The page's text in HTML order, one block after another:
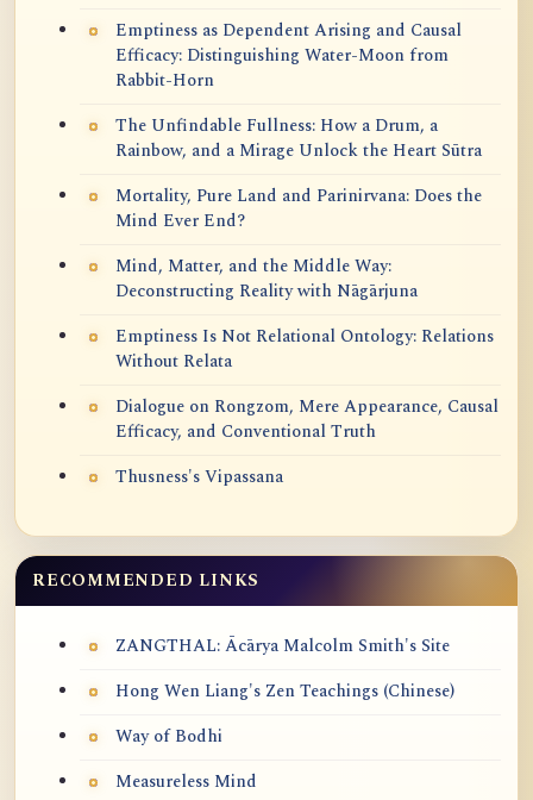
Emptiness as Dependent Arising and Causal
Efficacy: Distinguishing Water-Moon from
Rabbit-Horn
The Unfindable Fullness: How a Drum, a
Rainbow, and a Mirage Unlock the Heart Sūtra
Mortality, Pure Land and Parinirvana: Does the
Mind Ever End?
Mind, Matter, and the Middle Way:
Deconstructing Reality with Nāgārjuna
Emptiness Is Not Relational Ontology: Relations
Without Relata
Dialogue on Rongzom, Mere Appearance, Causal
Efficacy, and Conventional Truth
Thusness's Vipassana
RECOMMENDED LINKS
ZANGTHAL: Ācārya Malcolm Smith's Site
Hong Wen Liang's Zen Teachings (Chinese)
Way of Bodhi
Measureless Mind